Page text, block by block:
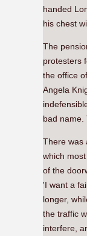
handed
his chest
The
protesters
the office
Angela
bad name.
There was
which
of the
'I want a
longer,
the traffic
interfere,